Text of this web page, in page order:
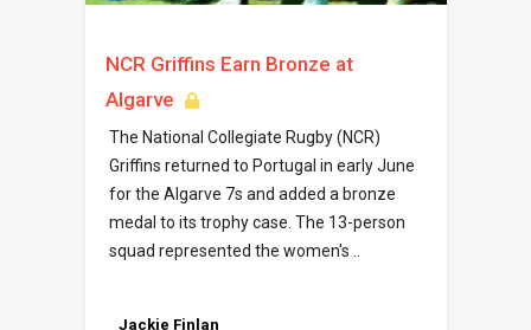
NCR Griffins Earn Bronze at
Algarve
The National Collegiate Rugby (NCR)
Griffins returned to Portugal in early June
for the Algarve 7s and added a bronze
medal to its trophy case. The 13-person
squad represented the women's ..
Jackie Finlan